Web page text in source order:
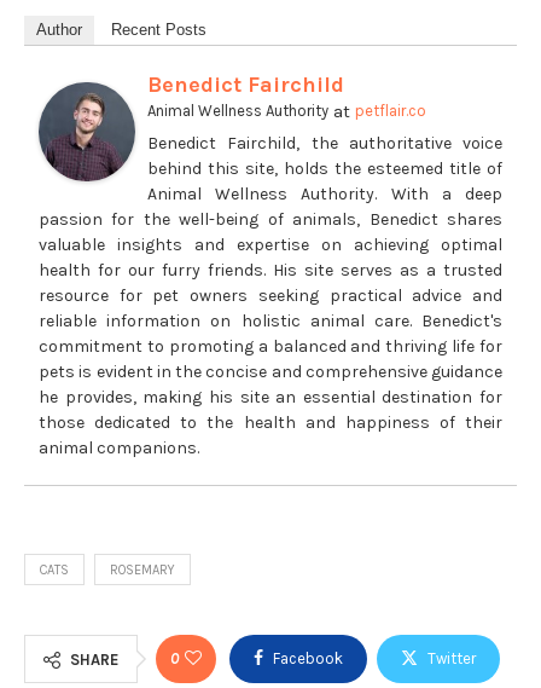
Author Recent Posts
Benedict Fairchild
Animal Wellness Authority at petflair.co
Benedict Fairchild, the authoritative voice
behind this site, holds the esteemed title of
Animal Wellness Authority. With a deep
passion for the well-being of animals, Benedict shares
valuable insights and expertise on achieving optimal
health for our furry friends. His site serves as a trusted
resource for pet owners seeking practical advice and
reliable information on holistic animal care. Benedict's
commitment to promoting a balanced and thriving life for
pets is evident in the concise and comprehensive guidance
he provides, making his site an essential destination for
those dedicated to the health and happiness of their
animal companions.
CATS ROSEMARY
SHARE 0 Facebook Twitter